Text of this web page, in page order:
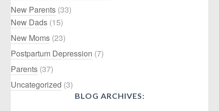
New Parents (33)
New Dads (15)
New Moms (23)
Postpartum Depression (7)
Parents (37)
Uncategorized (3)
BLOG ARCHIVES: